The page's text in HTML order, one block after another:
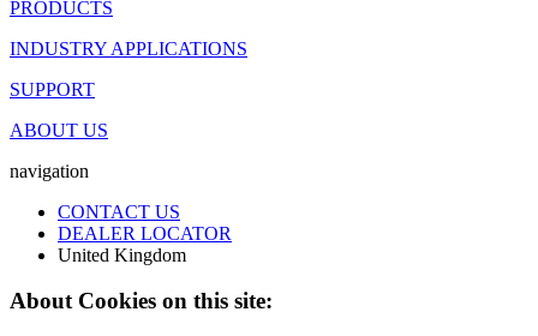
PRODUCTS
INDUSTRY APPLICATIONS
SUPPORT
ABOUT US
navigation
CONTACT US
DEALER LOCATOR
United Kingdom
About Cookies on this site: